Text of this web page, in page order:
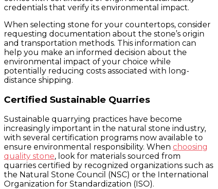
credentials that verify its environmental impact.
When selecting stone for your countertops, consider
requesting documentation about the stone’s origin
and transportation methods. This information can
help you make an informed decision about the
environmental impact of your choice while
potentially reducing costs associated with long-
distance shipping.
Certified Sustainable Quarries
Sustainable quarrying practices have become
increasingly important in the natural stone industry,
with several certification programs now available to
ensure environmental responsibility. When choosing
quality stone, look for materials sourced from
quarries certified by recognized organizations such as
the Natural Stone Council (NSC) or the International
Organization for Standardization (ISO).